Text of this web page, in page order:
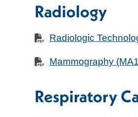
Radiology
Radiologic
Mammography
Respiratory